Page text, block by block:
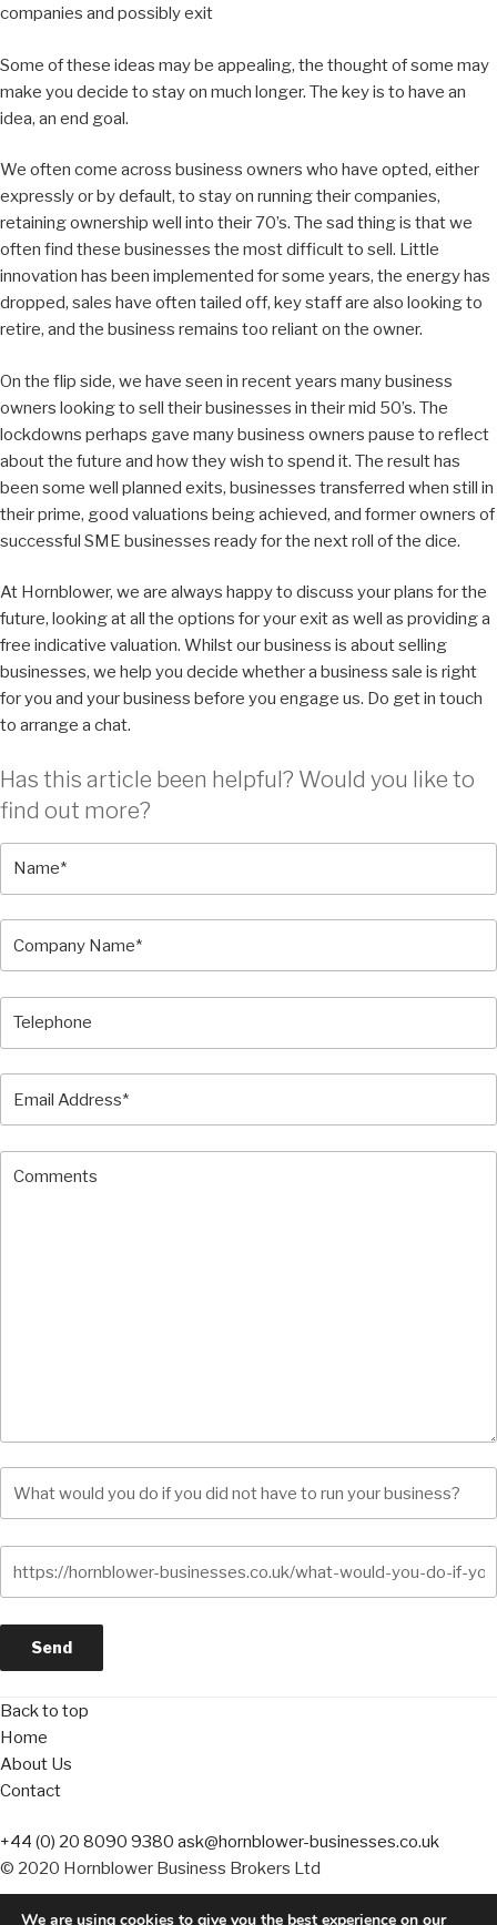
companies and possibly exit
Some of these ideas may be appealing, the thought of some may
make you decide to stay on much longer. The key is to have an
idea, an end goal.
We often come across business owners who have opted, either
expressly or by default, to stay on running their companies,
retaining ownership well into their 70’s. The sad thing is that we
often find these businesses the most difficult to sell. Little
innovation has been implemented for some years, the energy has
dropped, sales have often tailed off, key staff are also looking to
retire, and the business remains too reliant on the owner.
On the flip side, we have seen in recent years many business
owners looking to sell their businesses in their mid 50’s. The
lockdowns perhaps gave many business owners pause to reflect
about the future and how they wish to spend it. The result has
been some well planned exits, businesses transferred when still in
their prime, good valuations being achieved, and former owners of
successful SME businesses ready for the next roll of the dice.
At Hornblower, we are always happy to discuss your plans for the
future, looking at all the options for your exit as well as providing a
free indicative valuation. Whilst our business is about selling
businesses, we help you decide whether a business sale is right
for you and your business before you engage us. Do get in touch
to arrange a chat.
Has this article been helpful? Would you like to
find out more?
Back to top
Home
About Us
Contact
+44 (0) 20 8090 9380 ask@hornblower-businesses.co.uk
© 2020 Hornblower Business Brokers Ltd
Terms of Business
We are using cookies to give you the best experience on our